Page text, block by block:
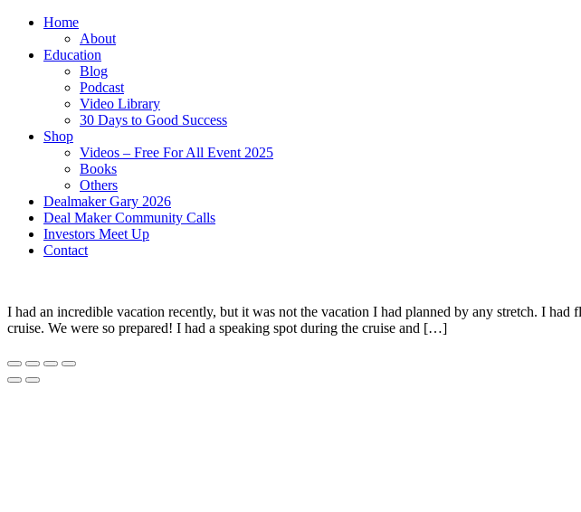
Home
About
Education
Blog
Podcast
Video Library
30 Days to Good Success
Shop
Videos – Free For All Event 2025
Books
Others
Dealmaker Gary 2026
Deal Maker Community Calls
Investors Meet Up
Contact
I had an incredible vacation recently, but it was not the vacation I had planned by any stretch. I
cruise. We were so prepared! I had a speaking spot during the cruise and […]